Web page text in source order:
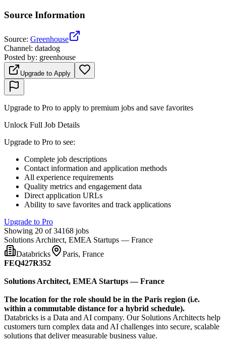
Source Information
Source: Greenhouse
Channel: datadog
Posted by: greenhouse
Upgrade to Apply
Upgrade to Pro to apply to premium jobs and save favorites
Unlock Full Job Details
Upgrade to Pro to see:
Complete job descriptions
Contact information and application methods
All experience requirements
Quality metrics and engagement data
Direct application URLs
Ability to save favorites and track applications
Upgrade to Pro
Showing 20 of 34168 jobs
Solutions Architect, EMEA Startups — France
Databricks
Paris, France
FEQ427R352
Solutions Architect, EMEA Startups — France
The location for the role should be in the Paris region (i.e.
within a commutable distance for a hybrid schedule).
Databricks is a Data and AI company. Our Solutions Architects help
customers turn complex data and AI challenges into secure, scalable
solutions that deliver measurable business value.